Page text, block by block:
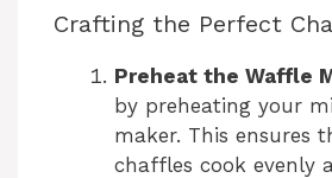
Crafting the Perfect
Preheat the Waffle
by preheating your
maker. This ensures
chaffles cook evenly